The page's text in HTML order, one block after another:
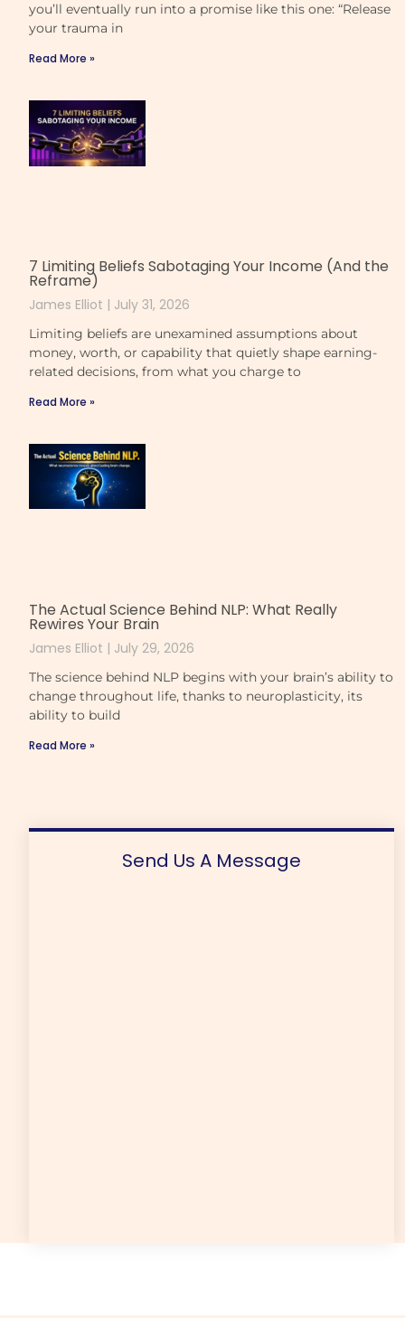
you’ll eventually run into a promise like this one: “Release
your trauma in
Read More »
7 Limiting Beliefs Sabotaging Your Income (And the
Reframe)
James Elliot July 31, 2026
Limiting beliefs are unexamined assumptions about
money, worth, or capability that quietly shape earning-
related decisions, from what you charge to
Read More »
The Actual Science Behind NLP: What Really
Rewires Your Brain
James Elliot July 29, 2026
The science behind NLP begins with your brain’s ability to
change throughout life, thanks to neuroplasticity, its
ability to build
Read More »
Send Us A Message